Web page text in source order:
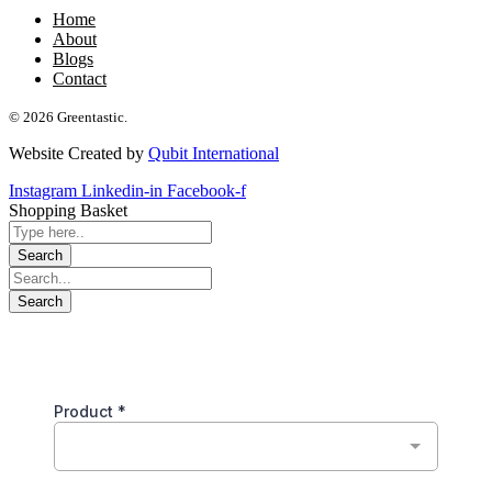
Home
About
Blogs
Contact
© 2026 Greentastic.
Website Created by Qubit International
Instagram Linkedin-in Facebook-f
Shopping Basket